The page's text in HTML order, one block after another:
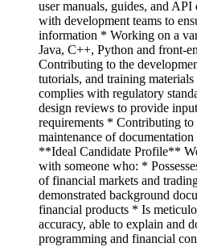
user manuals, guides, and
with development teams to
information * Working on a
Java, C++, Python and front-
Contributing to the
tutorials, and training
complies with regulatory
design reviews to provide
requirements * Contributing to
maintenance of
**Ideal Candidate Profile**
with someone who: *
of financial markets and
demonstrated background
financial products * Is
accuracy, able to explain and
programming and financial